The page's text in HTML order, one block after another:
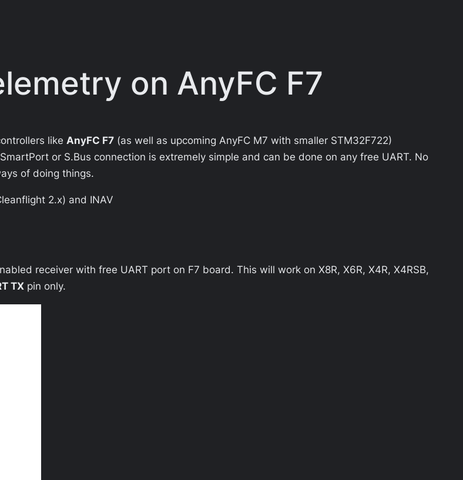
on AnyFC F7
like AnyFC F7 (as well as upcoming AnyFC M7 with smaller STM32F722)
SmartPort or S.Bus connection is extremely simple and can be done on any free UART. No
of doing things.
2.x) and INAV
receiver with free UART port on F7 board. This will work on X8R, X6R, X4R, X4RSB,
TX pin only.